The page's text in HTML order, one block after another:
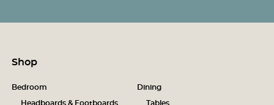
Shop
Bedroom
Headboards & Footboards
Dining
Tables